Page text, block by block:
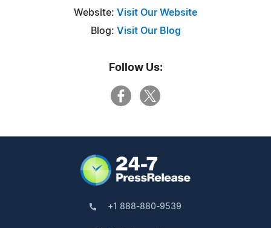
Website: Visit Our Website
Blog: Visit Our Blog
Follow Us:
+1 888-880-9539